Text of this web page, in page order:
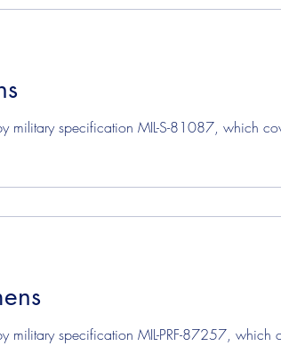
military specification MIL-S-81087, which
military specification MIL-PRF-87257, which